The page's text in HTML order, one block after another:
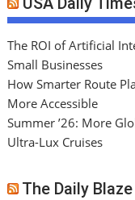
The ROI of Artificial
Small Businesses
How Smarter Route
More Accessible
Summer ’26: More
Ultra-Lux Cruises
The Daily Blaze